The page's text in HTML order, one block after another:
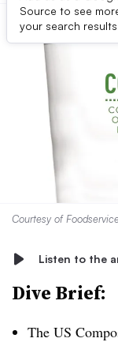
Source to see
your search
Courtesy of
Listen to the
Dive Brief:
The US